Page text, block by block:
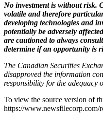
No investment is without risk.
volatile and therefore
developing technologies and
potentially be adversely
are cautioned to always
determine if an opportunity is
The Canadian Securities
disapproved the information
responsibility for the adequacy
To view the source version of
https://www.newsfilecorp.com/